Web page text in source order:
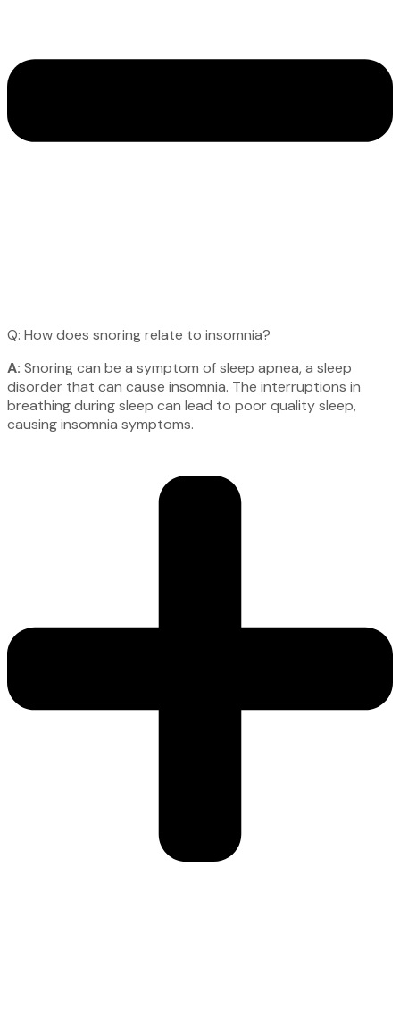
Q: How does snoring relate to insomnia?
A: Snoring can be a symptom of sleep apnea, a sleep
disorder that can cause insomnia. The interruptions in
breathing during sleep can lead to poor quality sleep,
causing insomnia symptoms.